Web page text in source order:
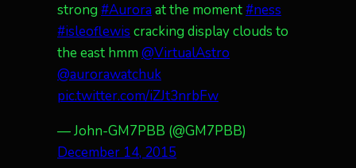
strong #Aurora at the moment#ness
#isleoflewis cracking display clouds to
the east hmm @VirtualAstro
@aurorawatchuk
pic.twitter.com/iZJt3nrbFw
— John-GM7PBB (@GM7PBB)
December 14, 2015